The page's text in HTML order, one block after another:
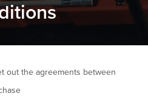
out the agreements between